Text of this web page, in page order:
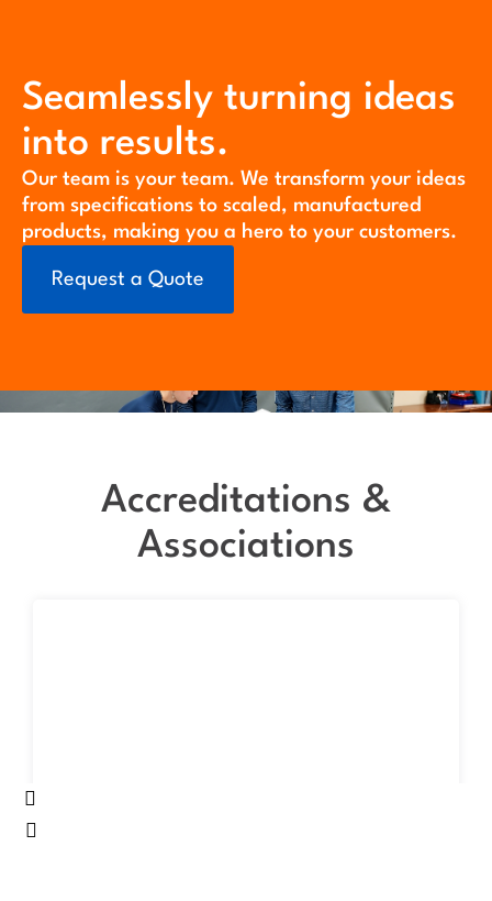
Seamlessly turning ideas
into results.
Our team is your team. We transform your ideas
from specifications to scaled, manufactured
products, making you a hero to your customers.
Request a Quote
Accreditations &
Associations